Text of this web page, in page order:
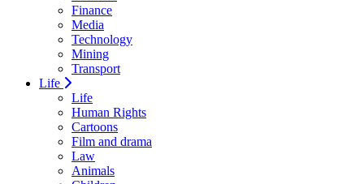
Finance
Media
Technology
Mining
Transport
Life
Life
Human Rights
Cartoons
Film and drama
Law
Animals